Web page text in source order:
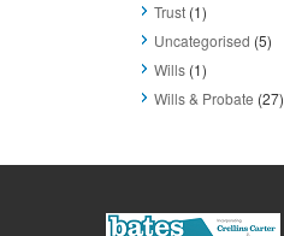
Trust (1)
Uncategorised (5)
Wills (1)
Wills & Probate (27)